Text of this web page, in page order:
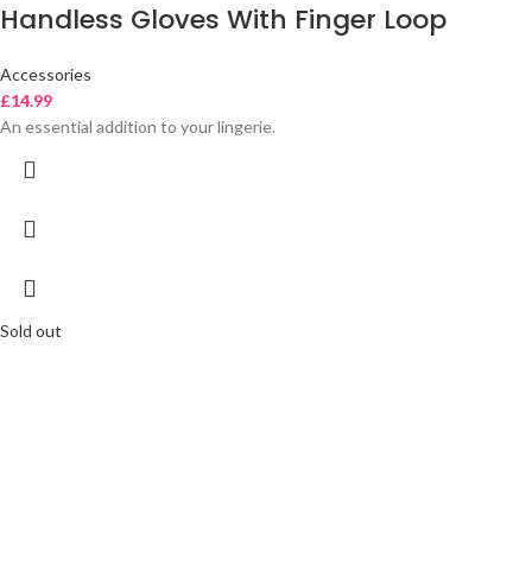
Handless Gloves With Finger Loop
Accessories
£14.99
An essential addition to your lingerie.
Sold out